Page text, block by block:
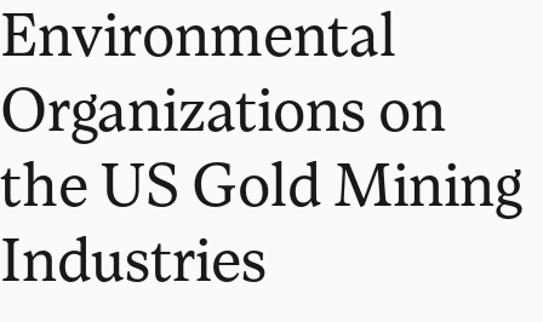
Environmental
Organizations on
the US Gold Mining
Industries